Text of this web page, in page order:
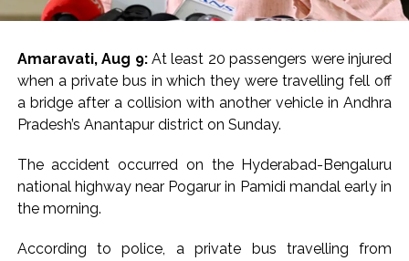
Amaravati, Aug 9:At least 20 passengers were injured
when a private bus in which they were travelling fell off
a bridge after a collision with another vehicle in Andhra
Pradesh’s Anantapur district on Sunday.
The accident occurred on the Hyderabad-Bengaluru
national highway near Pogarur in Pamidi mandal early in
the morning.
According to police, a private bus travelling from